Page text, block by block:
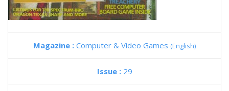
Magazine : Computer & Video Games (English)
Issue : 29